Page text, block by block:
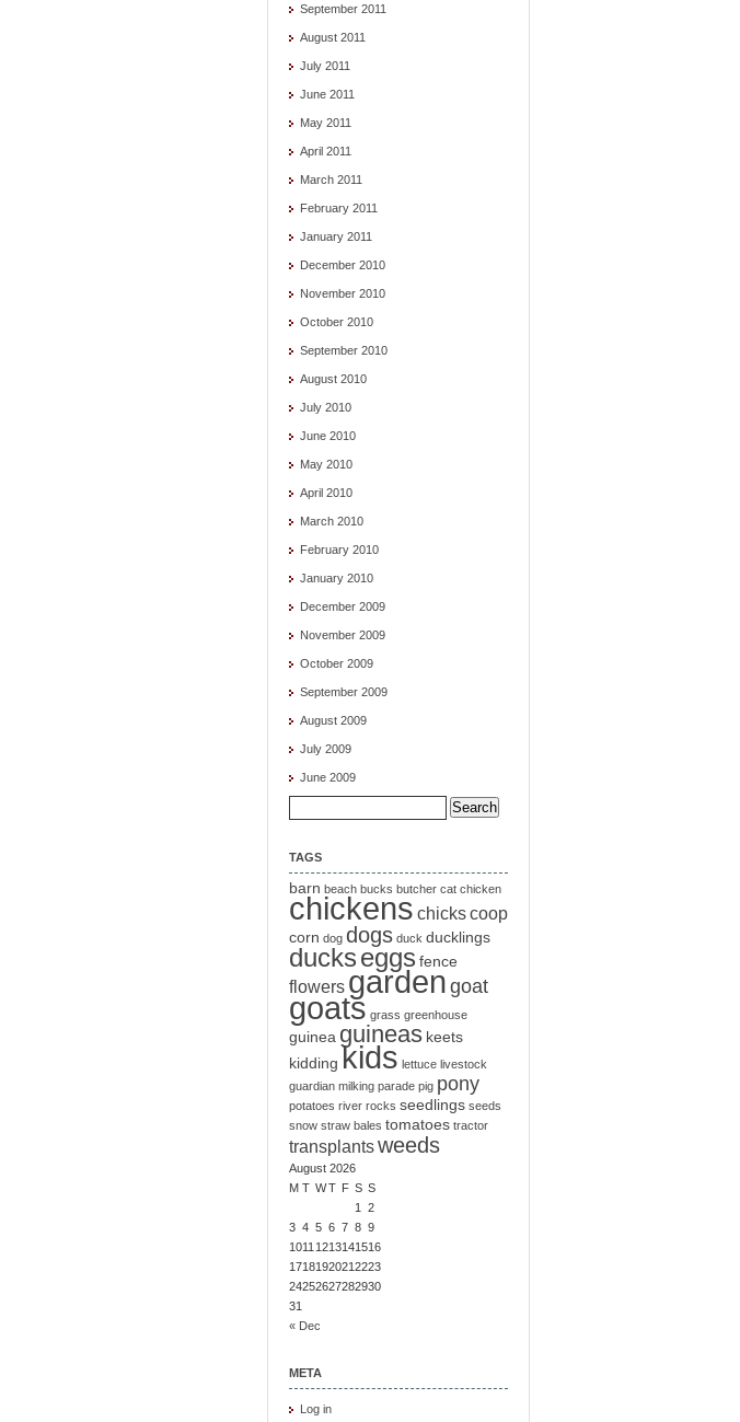
September 2011
August 2011
July 2011
June 2011
May 2011
April 2011
March 2011
February 2011
January 2011
December 2010
November 2010
October 2010
September 2010
August 2010
July 2010
June 2010
May 2010
April 2010
March 2010
February 2010
January 2010
December 2009
November 2009
October 2009
September 2009
August 2009
July 2009
June 2009
Search
for:
TAGS
barn beach bucks butcher cat chicken
chickens chickscoop
corn dog dogs duck ducklings
duckseggs fence
flowers gardengoat
goats grass greenhouse
guinea guineas keets
kidding kids lettuce livestock
guardian milking parade pig pony
potatoes river rocks seedlings seeds
snow straw bales tomatoes tractor
transplantsweeds
August 2026
M T WT F S S
1
2
3 4 5 6 7 8 9
1011 1213141516
17181920212223
24252627282930
31
« Dec
META
Log in